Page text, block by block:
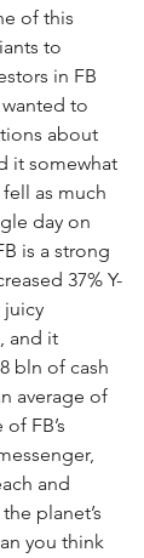
of this
to
in FB
to
about
it somewhat
fell as much
day on
is a strong
37% Y-
juicy
and it
bln of cash
average of
FB’s
and
planet’s
you think